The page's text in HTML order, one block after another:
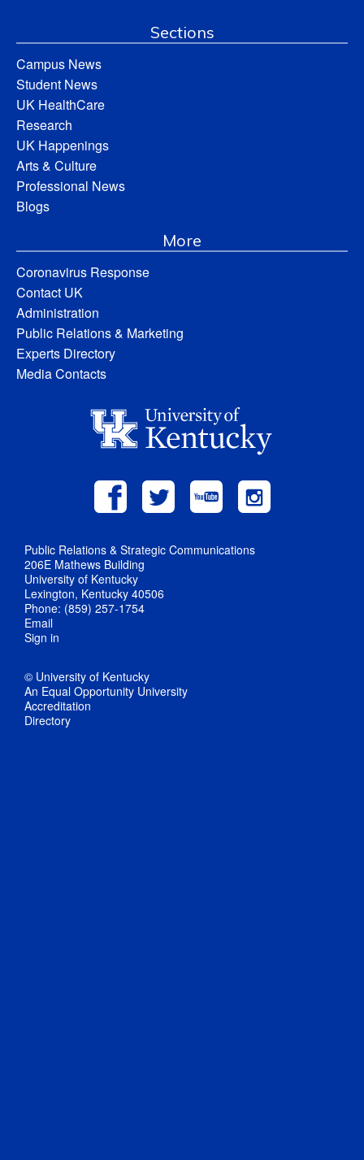
Sections
Campus News
Student News
UK HealthCare
Research
UK Happenings
Arts & Culture
Professional News
Blogs
More
Coronavirus Response
Contact UK
Administration
Public Relations & Marketing
Experts Directory
Media Contacts
Public Relations & Strategic Communications
206E Mathews Building
University of Kentucky
Lexington, Kentucky 40506
Phone: (859) 257-1754
Email
Sign in
© University of Kentucky
An Equal Opportunity University
Accreditation
Directory